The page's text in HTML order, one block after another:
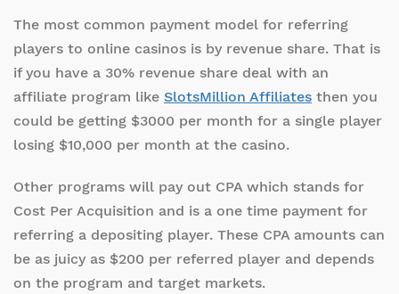
The most common payment model for referring
players to online casinos is by revenue share. That is
if you have a 30% revenue share deal with an
affiliate program like SlotsMillion Affiliates then you
could be getting $3000 per month for a single player
losing $10,000 per month at the casino.
Other programs will pay out CPA which stands for
Cost Per Acquisition and is a one time payment for
referring a depositing player. These CPA amounts can
be as juicy as $200 per referred player and depends
on the program and target markets.